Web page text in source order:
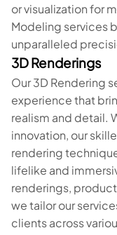
or visualization for
Modeling services
unparalleled
3D Renderings
Our 3D Rendering
experience that
realism and detail.
innovation, our
rendering
lifelike and
renderings,
we tailor our
clients across